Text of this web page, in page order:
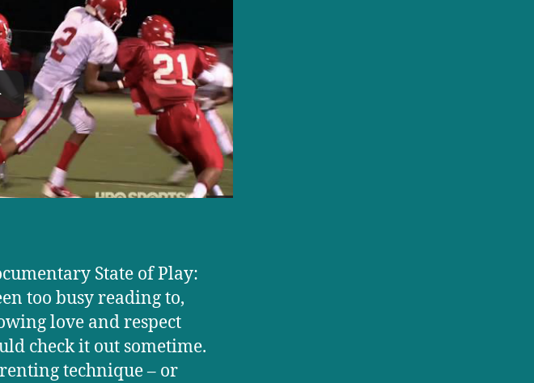
State of Play:
too busy reading to,
love and respect
check it out sometime.
technique – or